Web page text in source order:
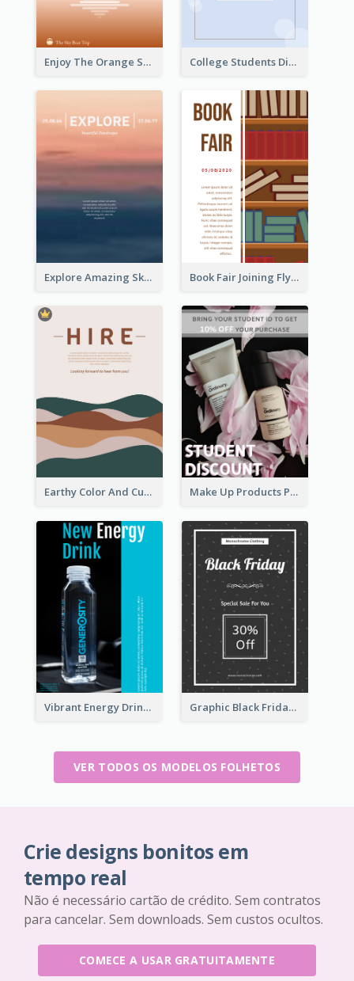
Enjoy The Orange Sunset Graphic College Students Discount For Study Flyer
Explore Amazing Sky Flyer Book Fair Joining Flyer
Earthy Color And Curves We Are Hiring Flyer Make Up Products Purchase With Discount Flyer
Vibrant Energy Drink Flyer Graphic Black Friday Typography Flyer
VER TODOS OS MODELOS FOLHETOS
Crie designs bonitos em
tempo real
Não é necessário cartão de crédito. Sem contratos
para cancelar. Sem downloads. Sem custos ocultos.
COMECE A USAR GRATUITAMENTE